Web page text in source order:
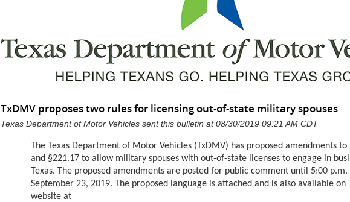
TxDMV proposes two rules for licensing out-of-state military spouses
Texas Department of Motor Vehicles sent this bulletin at 08/30/2019 09:21 AM CDT
The Texas Department of Motor Vehicles (TxDMV) has proposed amendments to
and §221.17 to allow military spouses with out-of-state licenses to engage in
Texas. The proposed amendments are posted for public comment until 5:00 p.m.
September 23, 2019. The proposed language is attached and is also available on
website at